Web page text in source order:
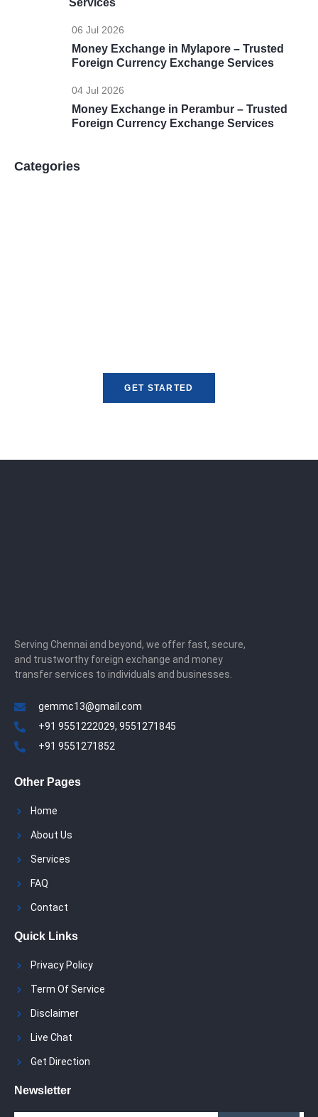
Services
06 Jul 2026
Money Exchange in Mylapore – Trusted
Foreign Currency Exchange Services
04 Jul 2026
Money Exchange in Perambur – Trusted
Foreign Currency Exchange Services
Categories
GET STARTED
Serving Chennai and beyond, we offer fast, secure,
and trustworthy foreign exchange and money
transfer services to individuals and businesses.
gemmc13@gmail.com
+91 9551222029, 9551271845
+91 9551271852
Other Pages
Home
About Us
Services
FAQ
Contact
Quick Links
Privacy Policy
Term Of Service
Disclaimer
Live Chat
Get Direction
Newsletter